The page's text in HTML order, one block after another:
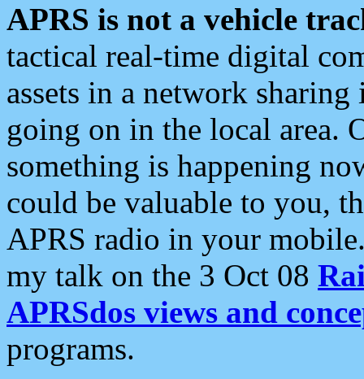
APRS is not a vehicle
tactical real-time digital
assets in a network
going on in the local area.
something is happening
could be valuable to you,
APRS radio in your
my talk on the 3 Oct 08
APRSdos views and
programs.